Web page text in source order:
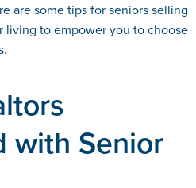
are some tips for seniors selling
living to empower you to choose
with Senior